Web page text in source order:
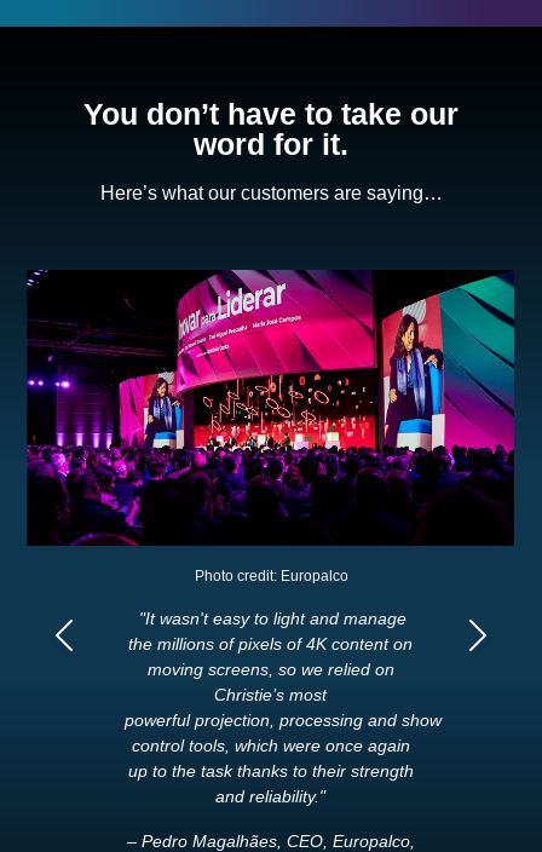
You don’t have to take our
word for it.
Here’s what our customers are saying…
Photo credit: Europalco
"It wasn't easy to light and manage
the millions of pixels of 4K content on
moving screens, so we relied on
Christie’s most
powerful projection, processing and show
control tools, which were once again
up to the task thanks to their strength
and reliability."
– Pedro Magalhães, CEO, Europalco,
Previous Next